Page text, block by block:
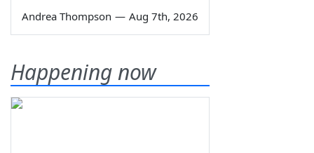
Andrea Thompson — Aug 7th, 2026
Happening now